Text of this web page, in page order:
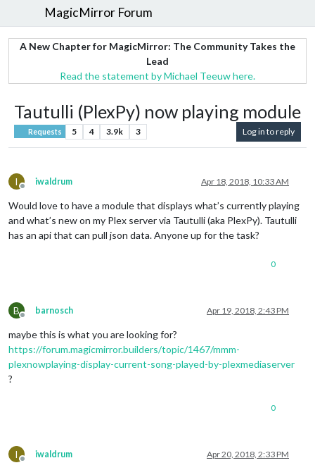
MagicMirror Forum
A New Chapter for MagicMirror: The Community Takes the
Lead
Read the statement by Michael Teeuw here.
Tautulli (PlexPy) now playing module
Requests 5 4 3.9k 3 Log in to reply
I
Offline
iwaldrum Apr 18, 2018, 10:33 AM
Would love to have a module that displays what’s currently playing
and what’s new on my Plex server via Tautulli (aka PlexPy). Tautulli
has an api that can pull json data. Anyone up for the task?
0
B
Offline
barnosch Apr 19, 2018, 2:43 PM
maybe this is what you are looking for?
https://forum.magicmirror.builders/topic/1467/mmm-
plexnowplaying-display-current-song-played-by-plexmediaserver
?
0
I
Offline
iwaldrum Apr 20, 2018, 2:33 PM